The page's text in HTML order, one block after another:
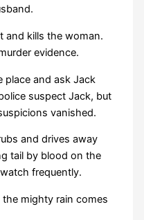
and kills the woman.
evidence.
place and ask Jack
suspect Jack, but
vanished.
and drives away
tail by blood on the
frequently.
mighty rain comes